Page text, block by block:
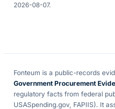
2026-08-07.
Fonteum is a public-records
Government Procurement
regulatory facts from federal
USASpending.gov, FAPIIS). It